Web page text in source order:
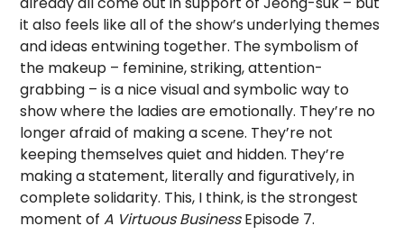
it also feels like all of the show’s underlying themes
and ideas entwining together. The symbolism of
the makeup – feminine, striking, attention-
grabbing – is a nice visual and symbolic way to
show where the ladies are emotionally. They’re no
longer afraid of making a scene. They’re not
keeping themselves quiet and hidden. They’re
making a statement, literally and figuratively, in
complete solidarity. This, I think, is the strongest
moment ofA Virtuous BusinessEpisode 7.